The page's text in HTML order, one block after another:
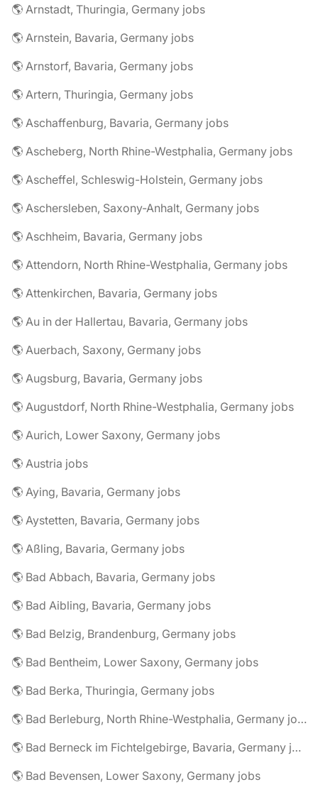
🌎 Arnstadt, Thuringia, Germany jobs
🌎 Arnstein, Bavaria, Germany jobs
🌎 Arnstorf, Bavaria, Germany jobs
🌎 Artern, Thuringia, Germany jobs
🌎 Aschaffenburg, Bavaria, Germany jobs
🌎 Ascheberg, North Rhine-Westphalia, Germany jobs
🌎 Ascheffel, Schleswig-Holstein, Germany jobs
🌎 Aschersleben, Saxony-Anhalt, Germany jobs
🌎 Aschheim, Bavaria, Germany jobs
🌎 Attendorn, North Rhine-Westphalia, Germany jobs
🌎 Attenkirchen, Bavaria, Germany jobs
🌎 Au in der Hallertau, Bavaria, Germany jobs
🌎 Auerbach, Saxony, Germany jobs
🌎 Augsburg, Bavaria, Germany jobs
🌎 Augustdorf, North Rhine-Westphalia, Germany jobs
🌎 Aurich, Lower Saxony, Germany jobs
🌎 Austria jobs
🌎 Aying, Bavaria, Germany jobs
🌎 Aystetten, Bavaria, Germany jobs
🌎 Aßling, Bavaria, Germany jobs
🌎 Bad Abbach, Bavaria, Germany jobs
🌎 Bad Aibling, Bavaria, Germany jobs
🌎 Bad Belzig, Brandenburg, Germany jobs
🌎 Bad Bentheim, Lower Saxony, Germany jobs
🌎 Bad Berka, Thuringia, Germany jobs
🌎 Bad Berleburg, North Rhine-Westphalia, Germany jobs
🌎 Bad Berneck im Fichtelgebirge, Bavaria, Germany jobs
🌎 Bad Bevensen, Lower Saxony, Germany jobs